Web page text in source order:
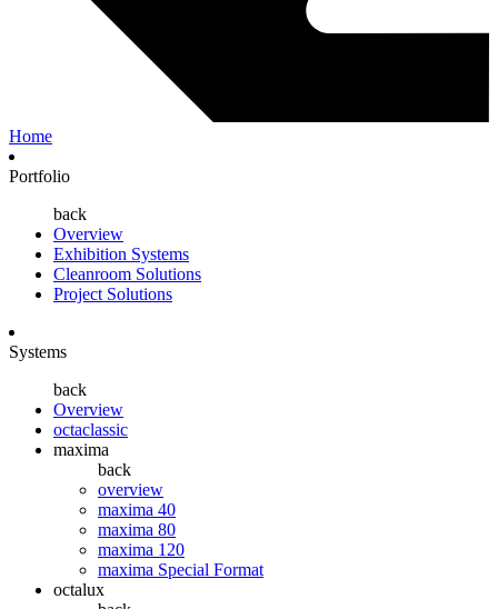
Home
Portfolio
back
Overview
Exhibition Systems
Cleanroom Solutions
Project Solutions
Systems
back
Overview
octaclassic
maxima
back
overview
maxima 40
maxima 80
maxima 120
maxima Special Format
octalux